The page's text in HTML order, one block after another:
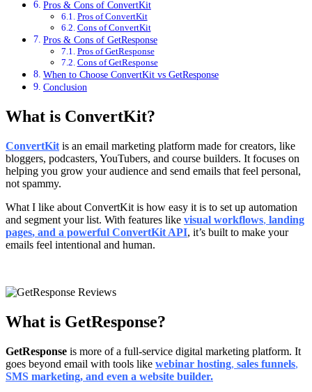
Pros & Cons of ConvertKit
Pros of ConvertKit
Cons of ConvertKit
Pros & Cons of GetResponse
Pros of GetResponse
Cons of GetResponse
When to Choose ConvertKit vs GetResponse
Conclusion
What is ConvertKit?
ConvertKit is an email marketing platform made for creators, like
bloggers, podcasters, YouTubers, and course builders. It focuses on
helping you grow your audience and send emails that feel personal,
not spammy.
What I like about ConvertKit is how easy it is to set up automation
and segment your list. With features like visual workflows, landing
pages, and a powerful ConvertKit API, it’s built to make your
emails feel intentional and human.
What is GetResponse?
GetResponse is more of a full-service digital marketing platform. It
goes beyond email with tools like webinar hosting, sales funnels,
SMS marketing, and even a website builder.